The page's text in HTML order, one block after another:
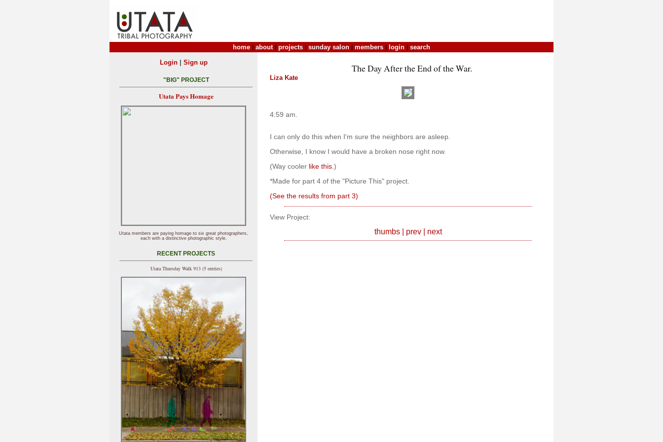
home about| projects sunday salon members login search
The Day After the End of the War.
Liza Kate
4:59 am.
I can only do this when I'm sure the neighbors are asleep.
Otherwise, I know I would have a broken nose right now.
(Way cooler like this. )
*Made for part 4 of the "Picture This" project.
(See the results from part 3)
View Project:
thumbs| prev| next
Login| Sign up
"BIG" PROJECT
Utata Pays Homage
Utata members are paying homage to six great photographers,
each with a distinctive photographic style.
RECENT PROJECTS
Utata Thursday Walk 913 (5 entries)